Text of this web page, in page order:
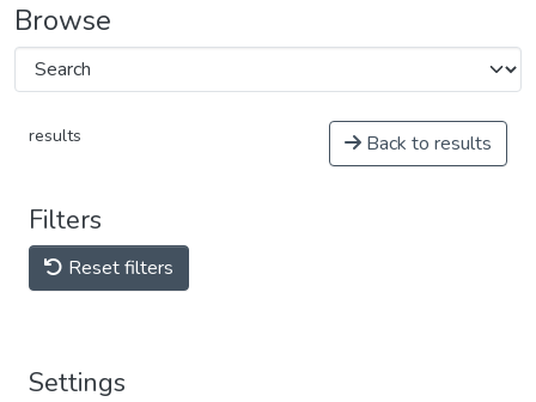
Browse
results Back to results
Filters
Reset filters
Settings